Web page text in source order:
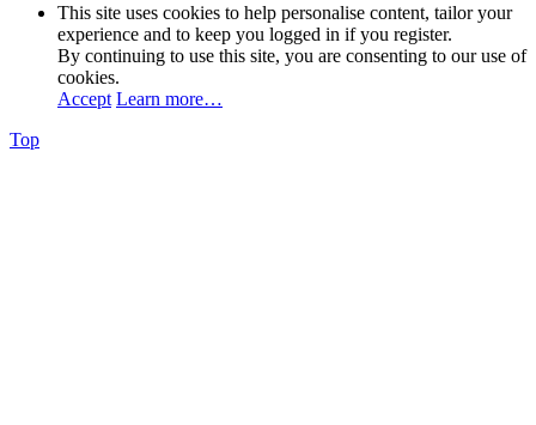
This site uses cookies to help personalise content, tailor your
experience and to keep you logged in if you register.
By continuing to use this site, you are consenting to our use of
cookies.
Accept Learn more…
Top